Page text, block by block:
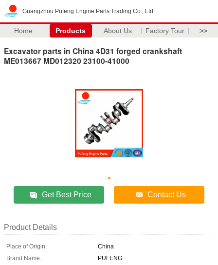
Guangzhou Pufeng Engine Parts Trading Co., Ltd
Home Products About Us Factory Tour >>
Excavator parts in China 4D31 forged crankshaft
ME013667 MD012320 23100-41000
Get Best Price Contact Us
Product Details
Place of Origin:
China
Brand Name:
PUFENG